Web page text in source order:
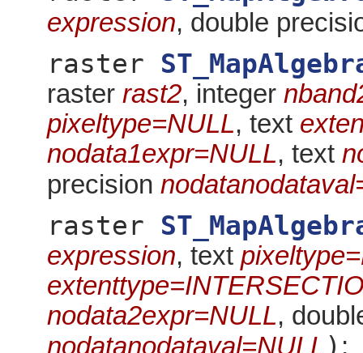
expression, double
raster
raster rast2, integer
pixeltype=NULL, text
nodata1expr=NULL, text
precision
raster
expression, text
nodata2expr=NULL,
nodatanodataval=NULL) ;